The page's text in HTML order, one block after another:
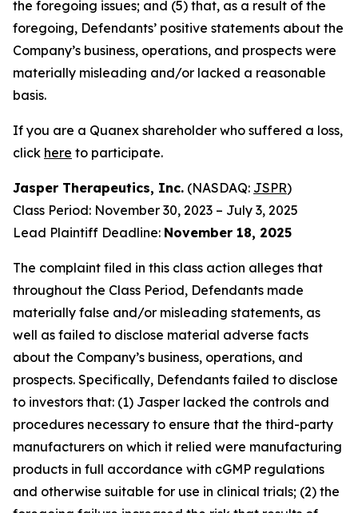
the foregoing issues; and (5) that, as a result of the
foregoing, Defendants’ positive statements about the
Company’s business, operations, and prospects were
materially misleading and/or lacked a reasonable
basis.
If you are a Quanex shareholder who suffered a loss,
click here to participate.
Jasper Therapeutics, Inc. (NASDAQ: JSPR)
Class Period: November 30, 2023 – July 3, 2025
Lead Plaintiff Deadline: November 18, 2025
The complaint filed in this class action alleges that
throughout the Class Period, Defendants made
materially false and/or misleading statements, as
well as failed to disclose material adverse facts
about the Company’s business, operations, and
prospects. Specifically, Defendants failed to disclose
to investors that: (1) Jasper lacked the controls and
procedures necessary to ensure that the third-party
manufacturers on which it relied were manufacturing
products in full accordance with cGMP regulations
and otherwise suitable for use in clinical trials; (2) the